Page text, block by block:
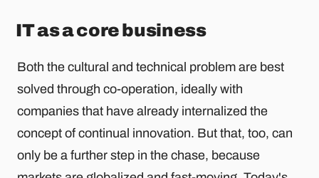
IT as a core business
Both the cultural and technical problem are best
solved through co-operation, ideally with
companies that have already internalized the
concept of continual innovation. But that, too, can
only be a further step in the chase, because